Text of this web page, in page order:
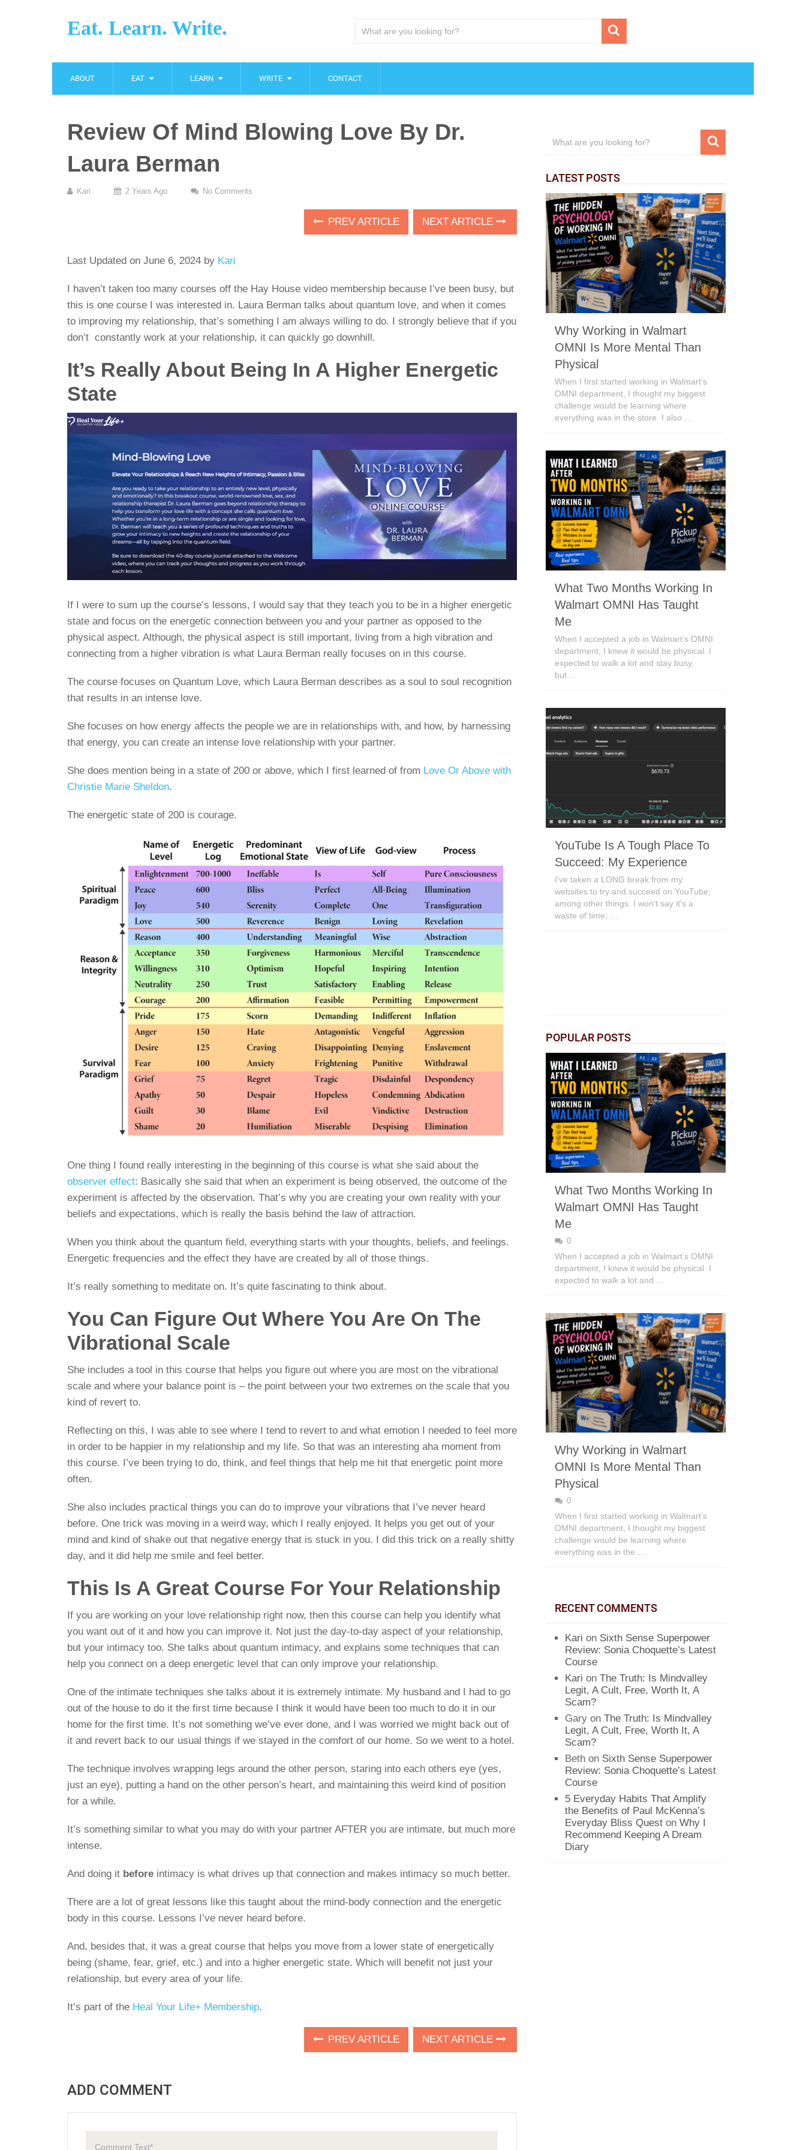
Eat. Learn. Write.
ABOUT EAT LEARN WRITE CONTACT
Review Of Mind Blowing Love By Dr.
Laura Berman
Kari 2 Years Ago No Comments
PREV ARTICLE NEXT ARTICLE
Last Updated on June 6, 2024 by Kari
I haven’t taken too many courses off the Hay House video membership because I’ve been busy, but
this is one course I was interested in. Laura Berman talks about quantum love, and when it comes
to improving my relationship, that’s something I am always willing to do. I strongly believe that if you
don’t constantly work at your relationship, it can quickly go downhill.
It’s Really About Being In A Higher Energetic
State
If I were to sum up the course’s lessons, I would say that they teach you to be in a higher energetic
state and focus on the energetic connection between you and your partner as opposed to the
physical aspect. Although, the physical aspect is still important, living from a high vibration and
connecting from a higher vibration is what Laura Berman really focuses on in this course.
The course focuses on Quantum Love, which Laura Berman describes as a soul to soul recognition
that results in an intense love.
She focuses on how energy affects the people we are in relationships with, and how, by harnessing
that energy, you can create an intense love relationship with your partner.
She does mention being in a state of 200 or above, which I first learned of from Love Or Above with
Christie Marie Sheldon.
The energetic state of 200 is courage.
One thing I found really interesting in the beginning of this course is what she said about the
observer effect: Basically she said that when an experiment is being observed, the outcome of the
experiment is affected by the observation. That’s why you are creating your own reality with your
beliefs and expectations, which is really the basis behind the law of attraction.
When you think about the quantum field, everything starts with your thoughts, beliefs, and feelings.
Energetic frequencies and the effect they have are created by all of those things.
It’s really something to meditate on. It’s quite fascinating to think about.
You Can Figure Out Where You Are On The
Vibrational Scale
She includes a tool in this course that helps you figure out where you are most on the vibrational
scale and where your balance point is – the point between your two extremes on the scale that you
kind of revert to.
Reflecting on this, I was able to see where I tend to revert to and what emotion I needed to feel more
in order to be happier in my relationship and my life. So that was an interesting aha moment from
this course. I’ve been trying to do, think, and feel things that help me hit that energetic point more
often.
She also includes practical things you can do to improve your vibrations that I’ve never heard
before. One trick was moving in a weird way, which I really enjoyed. It helps you get out of your
mind and kind of shake out that negative energy that is stuck in you. I did this trick on a really shitty
day, and it did help me smile and feel better.
This Is A Great Course For Your Relationship
If you are working on your love relationship right now, then this course can help you identify what
you want out of it and how you can improve it. Not just the day-to-day aspect of your relationship,
but your intimacy too. She talks about quantum intimacy, and explains some techniques that can
help you connect on a deep energetic level that can only improve your relationship.
One of the intimate techniques she talks about it is extremely intimate. My husband and I had to go
out of the house to do it the first time because I think it would have been too much to do it in our
home for the first time. It’s not something we’ve ever done, and I was worried we might back out of
it and revert back to our usual things if we stayed in the comfort of our home. So we went to a hotel.
The technique involves wrapping legs around the other person, staring into each others eye (yes,
just an eye), putting a hand on the other person’s heart, and maintaining this weird kind of position
for a while.
It’s something similar to what you may do with your partner AFTER you are intimate, but much more
intense.
And doing it before intimacy is what drives up that connection and makes intimacy so much better.
There are a lot of great lessons like this taught about the mind-body connection and the energetic
body in this course. Lessons I’ve never heard before.
And, besides that, it was a great course that helps you move from a lower state of energetically
being (shame, fear, grief, etc.) and into a higher energetic state. Which will benefit not just your
relationship, but every area of your life.
It’s part of the Heal Your Life+ Membership.
PREV ARTICLE NEXT ARTICLE
ADD COMMENT
LATEST POSTS
Why Working in Walmart
OMNI Is More Mental Than
Physical
When I first started working in Walmart’s
OMNI department, I thought my biggest
challenge would be learning where
everything was in the store. I also …
What Two Months Working In
Walmart OMNI Has Taught
Me
When I accepted a job in Walmart’s OMNI
department, I knew it would be physical. I
expected to walk a lot and stay busy,
but …
YouTube Is A Tough Place To
Succeed: My Experience
I’ve taken a LONG break from my
websites to try and succeed on YouTube,
among other things. I won’t say it’s a
waste of time, …
POPULAR POSTS
What Two Months Working In
Walmart OMNI Has Taught
Me
0
When I accepted a job in Walmart’s OMNI
department, I knew it would be physical. I
expected to walk a lot and …
Why Working in Walmart
OMNI Is More Mental Than
Physical
0
When I first started working in Walmart’s
OMNI department, I thought my biggest
challenge would be learning where
everything was in the …
RECENT COMMENTS
Kari on Sixth Sense Superpower
Review: Sonia Choquette’s Latest
Course
Kari onThe Truth: Is Mindvalley
Legit, A Cult, Free, Worth It, A
Scam?
Gary onThe Truth: Is Mindvalley
Legit, A Cult, Free, Worth It, A
Scam?
Beth on Sixth Sense Superpower
Review: Sonia Choquette’s Latest
Course
5 Everyday Habits That Amplify
the Benefits of Paul McKenna’s
Everyday Bliss Quest onWhy I
Recommend Keeping A Dream
Diary